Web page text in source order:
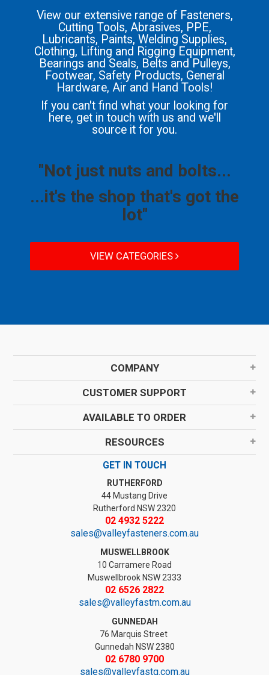
View our extensive range of Fasteners,
Cutting Tools, Abrasives, PPE,
Lubricants, Paints, Welding Supplies,
Clothing, Lifting and Rigging Equipment,
Bearings and Seals, Belts and Pulleys,
Footwear, Safety Products, General
Hardware, Air and Hand Tools!
If you can't find what your looking for
here, get in touch with us and we'll
source it for you.
"Not just nuts and bolts...
...it's the shop that's got the
lot"
VIEW CATEGORIES
COMPANY
CUSTOMER SUPPORT
AVAILABLE TO ORDER
RESOURCES
GET IN TOUCH
RUTHERFORD
44 Mustang Drive
Rutherford NSW 2320
02 4932 5222
sales@valleyfasteners.com.au
MUSWELLBROOK
10 Carramere Road
Muswellbrook NSW 2333
02 6526 2822
sales@valleyfastm.com.au
GUNNEDAH
76 Marquis Street
Gunnedah NSW 2380
02 6780 9700
sales@valleyfastg.com.au